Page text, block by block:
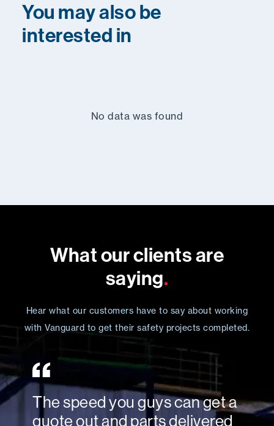
You may also be
interested in
No data was found
What our clients are
saying.
Hear what our customers have to say about working
with Vanguard to get their safety projects completed.
The speed you guys can get a
quote out and parts delivered